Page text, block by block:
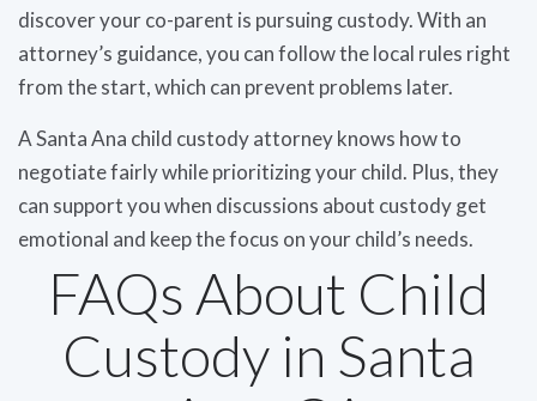
discover your co-parent is pursuing custody. With an
attorney’s guidance, you can follow the local rules right
from the start, which can prevent problems later.
A Santa Ana child custody attorney knows how to
negotiate fairly while prioritizing your child. Plus, they
can support you when discussions about custody get
emotional and keep the focus on your child’s needs.
FAQs About Child
Custody in Santa